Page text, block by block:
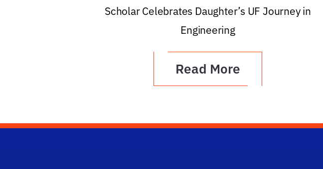
Scholar Celebrates Daughter’s UF Journey in
Engineering
Read More